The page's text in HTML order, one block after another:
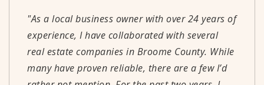
"As a local business owner with over 24 years of
experience, I have collaborated with several
real estate companies in Broome County. While
many have proven reliable, there are a few I’d
"Great people! Great local service! I highly
recommend using Warren Real Estate when you
are looking to sell or buy."
"We couldn't be happier with our experience
working with Derik. His knowledge,
communication, and reliability made the
process straightforward and as stress-free as
"Well run, professional real estate office. Agents
are knowledgeable and understand current
market conditions."